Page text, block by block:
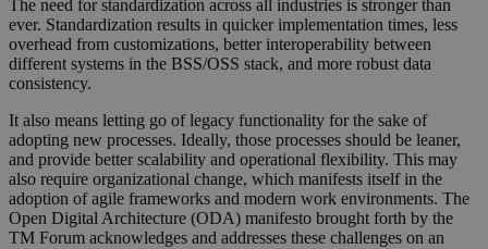
The need for standardization across all industries is stronger than
ever. Standardization results in quicker implementation times, less
overhead from customizations, better interoperability between
different systems in the BSS/OSS stack, and more robust data
consistency.
It also means letting go of legacy functionality for the sake of
adopting new processes. Ideally, those processes should be leaner,
and provide better scalability and operational flexibility. This may
also require organizational change, which manifests itself in the
adoption of agile frameworks and modern work environments. The
Open Digital Architecture (ODA) manifesto brought forth by the
TM Forum acknowledges and addresses these challenges on an